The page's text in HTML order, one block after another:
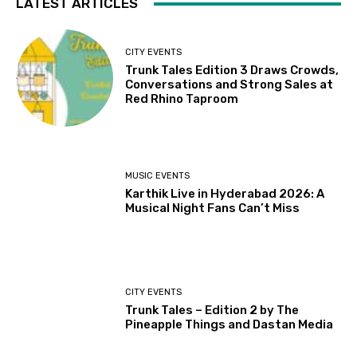
LATEST ARTICLES
CITY EVENTS
Trunk Tales Edition 3 Draws Crowds,
Conversations and Strong Sales at
Red Rhino Taproom
MUSIC EVENTS
Karthik Live in Hyderabad 2026: A
Musical Night Fans Can’t Miss
CITY EVENTS
Trunk Tales – Edition 2 by The
Pineapple Things and Dastan Media